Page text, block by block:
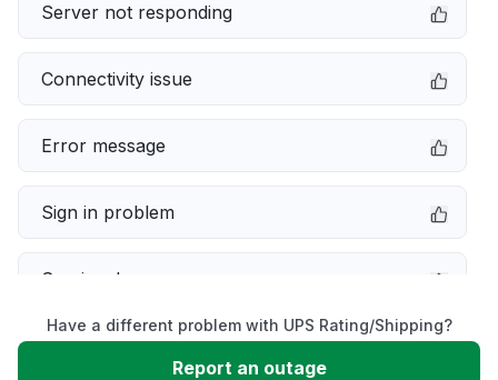
Server not responding
Connectivity issue
Error message
Sign in problem
Service down
Slow performance
Have a different problem with UPS Rating/Shipping?
Report an outage